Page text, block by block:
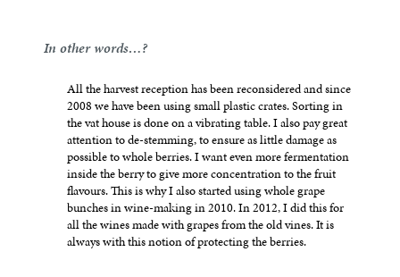
In other words…?
All the harvest reception has been reconsidered and since
2008 we have been using small plastic crates. Sorting in
the vat house is done on a vibrating table. I also pay great
attention to de-stemming, to ensure as little damage as
possible to whole berries. I want even more fermentation
inside the berry to give more concentration to the fruit
flavours. This is why I also started using whole grape
bunches in wine-making in 2010. In 2012, I did this for
all the wines made with grapes from the old vines. It is
always with this notion of protecting the berries.